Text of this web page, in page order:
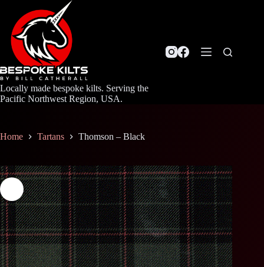
content
Locally made bespoke kilts. Serving the
Pacific Northwest Region, USA.
Home Tartans Thomson – Black